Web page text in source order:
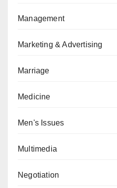
Management
Marketing & Advertising
Marriage
Medicine
Men's Issues
Multimedia
Negotiation